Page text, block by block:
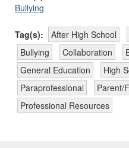
Bullying
Tag(s): After High School
Bullying
Collaboration
General Education
High
Paraprofessional
Parent/
Professional Resources